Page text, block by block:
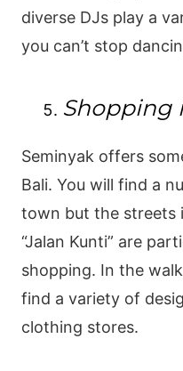
diverse DJs play a
you can’t stop
Shopping
Seminyak offers
Bali. You will find a
town but the streets
“Jalan Kunti” are
shopping. In the
find a variety of
clothing stores.